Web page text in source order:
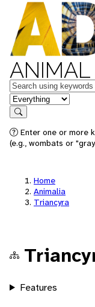
ANIMAL
Keywords
in feature
Search
Enter one or more
(e.g., wombats or
Home
Animalia
Triancyra
Features